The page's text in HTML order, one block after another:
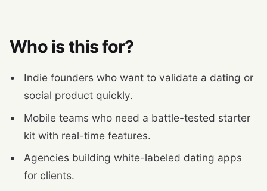
Who is this for?
Indie founders who want to validate a dating or
social product quickly.
Mobile teams who need a battle-tested starter
kit with real-time features.
Agencies building white-labeled dating apps
for clients.